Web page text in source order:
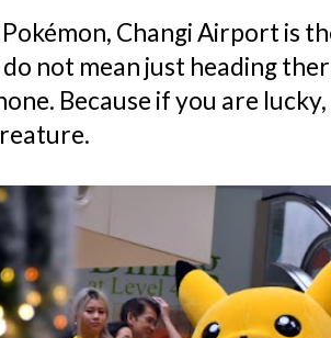
Changi Airport is
do not mean just heading
Because if you are